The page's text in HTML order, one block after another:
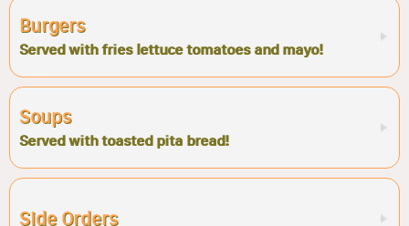
Burgers
Served with fries lettuce tomatoes and mayo!
Soups
Served with toasted pita bread!
Side Orders